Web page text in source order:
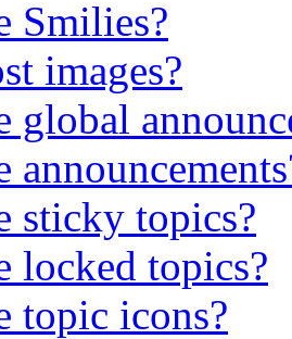
Smilies?
images?
global
sticky topics?
locked topics?
topic icons?